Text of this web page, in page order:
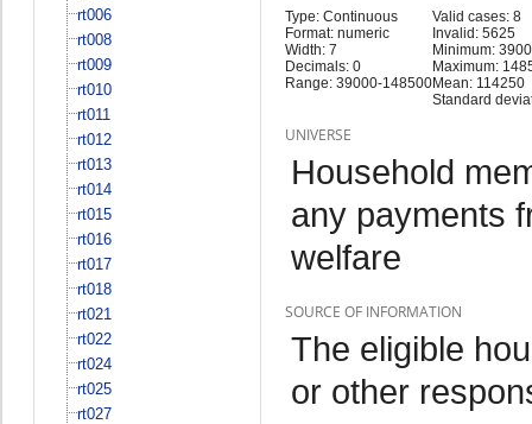
rt006
rt008
rt009
rt010
rt011
rt012
rt013
rt014
rt015
rt016
rt017
rt018
rt021
rt022
rt024
rt025
rt027
Type: Continuous
Format: numeric
Width: 7
Decimals: 0
Range: 39000-148500
Valid cases: 8
Invalid: 5625
Minimum:
Maximum:
Mean: 114250
Standard
UNIVERSE
Household
any payments
welfare
SOURCE OF INFORMATION
The eligible
or other